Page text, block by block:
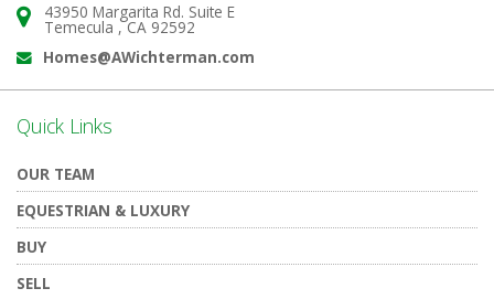
Address:
43950 Margarita Rd. Suite E
Temecula , CA 92592
Email:
Homes@AWichterman.com
Quick Links
OUR TEAM
EQUESTRIAN & LUXURY
BUY
SELL